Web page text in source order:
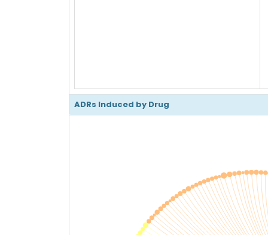
ADRs Induced by Drug